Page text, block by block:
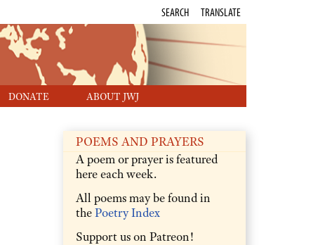
DONATE ABOUT JWJ
SEARCH TRANSLATE
POEMS AND PRAYERS
A poem or prayer is featured
here each week.
All poems may be found in
thePoetry Index
Support us on Patreon!